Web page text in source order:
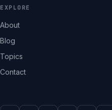
EXPLORE
About
Blog
Topics
Contact